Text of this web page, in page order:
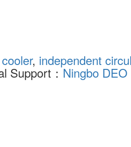
, independent
Support：Ningbo